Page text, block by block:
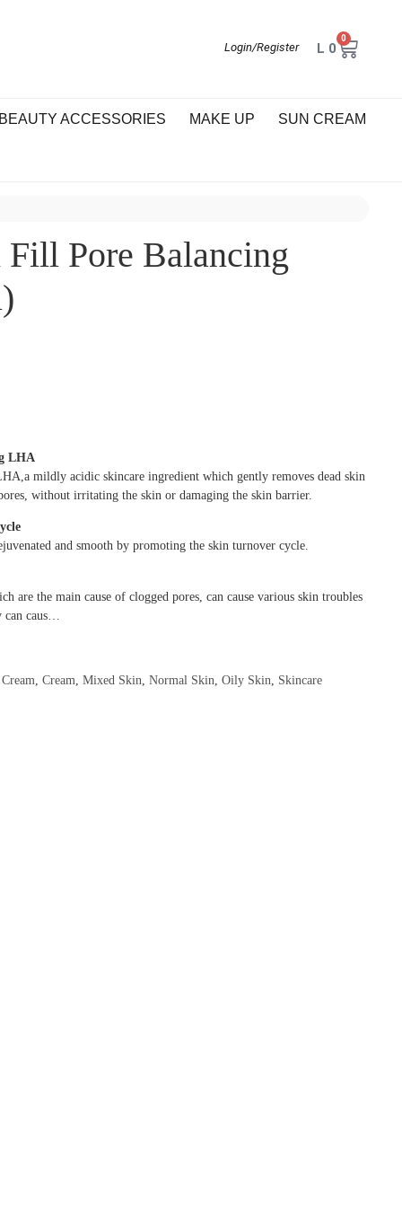
Login/Register L 0
0
ACCESSORIES MAKE UP SUN CREAM
Pore Balancing
LHA
mildly acidic skincare ingredient which gently removes dead skin
without irritating the skin or damaging the skin barrier.
and smooth by promoting the skin turnover cycle.
are the main cause of clogged pores, can cause various skin troubles
caus…
Cream ,Cream ,Mixed Skin ,Normal Skin ,Oily Skin Skincare